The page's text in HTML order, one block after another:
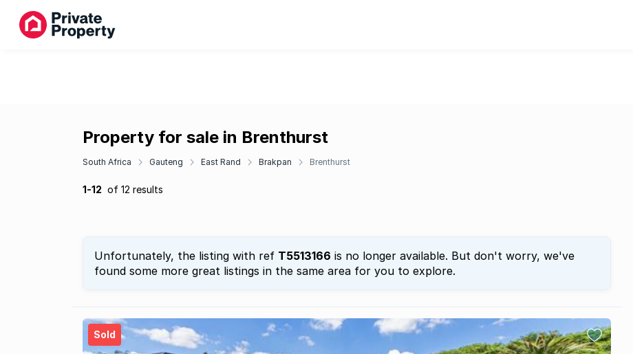
Property for sale in Brenthurst
South Africa Gauteng East Rand Brakpan Brenthurst
1-12 of 12 results
Unfortunately, the listing with ref T5513166 is no longer available. But don't worry, we've
found some more great listings in the same area for you to explore.
Sold